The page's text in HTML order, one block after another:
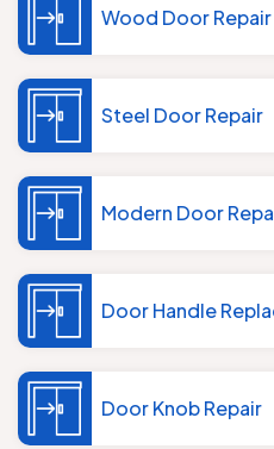
Wood Door Repair
Steel Door Repair
Modern Door
Door Handle
Door Knob Repair